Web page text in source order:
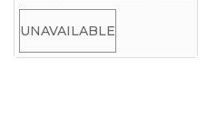
UNAVAILABLE